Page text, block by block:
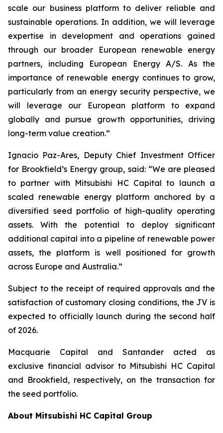
scale our business platform to deliver reliable and
sustainable operations. In addition, we will leverage
expertise in development and operations gained
through our broader European renewable energy
partners, including European Energy A/S. As the
importance of renewable energy continues to grow,
particularly from an energy security perspective, we
will leverage our European platform to expand
globally and pursue growth opportunities, driving
long-term value creation.”
Ignacio Paz-Ares, Deputy Chief Investment Officer
for Brookfield’s Energy group, said: “We are pleased
to partner with Mitsubishi HC Capital to launch a
scaled renewable energy platform anchored by a
diversified seed portfolio of high-quality operating
assets. With the potential to deploy significant
additional capital into a pipeline of renewable power
assets, the platform is well positioned for growth
across Europe and Australia.”
Subject to the receipt of required approvals and the
satisfaction of customary closing conditions, the JV is
expected to officially launch during the second half
of 2026.
Macquarie Capital and Santander acted as
exclusive financial advisor to Mitsubishi HC Capital
and Brookfield, respectively, on the transaction for
the seed portfolio.
About Mitsubishi HC Capital Group